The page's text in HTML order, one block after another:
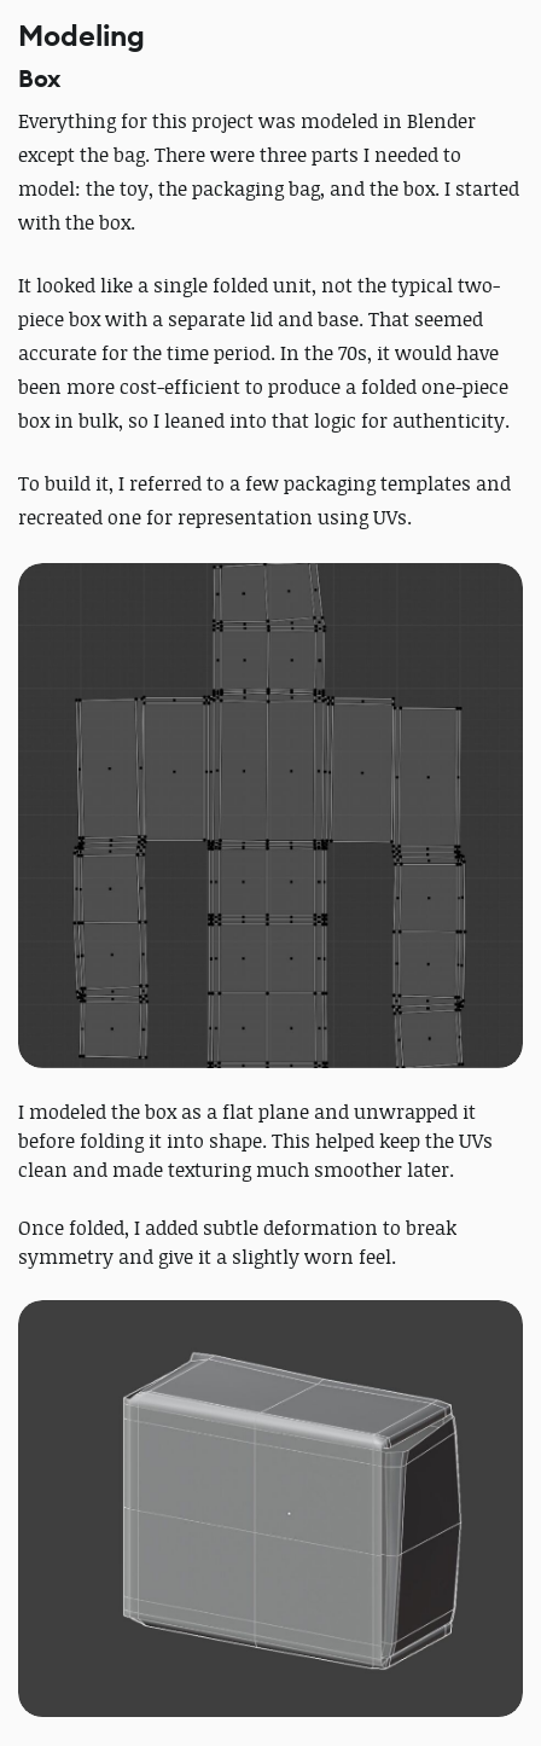
Modeling
Box
Everything for this project was modeled in Blender
except the bag. There were three parts I needed to
model: the toy, the packaging bag, and the box. I started
with the box.
It looked like a single folded unit, not the typical two-
piece box with a separate lid and base. That seemed
accurate for the time period. In the 70s, it would have
been more cost-efficient to produce a folded one-piece
box in bulk, so I leaned into that logic for authenticity.
To build it, I referred to a few packaging templates and
recreated one for representation using UVs.
I modeled the box as a flat plane and unwrapped it
before folding it into shape. This helped keep the UVs
clean and made texturing much smoother later.
Once folded, I added subtle deformation to break
symmetry and give it a slightly worn feel.